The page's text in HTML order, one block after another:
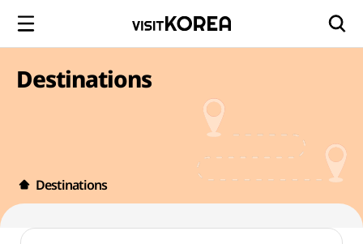
Destinations
Destinations